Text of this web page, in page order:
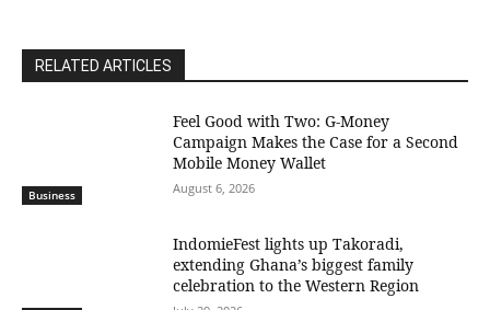
RELATED ARTICLES
Business
​Feel Good with Two: G-Money
Campaign Makes the Case for a Second
Mobile Money Wallet
August 6, 2026
IndomieFest lights up Takoradi,
extending Ghana’s biggest family
celebration to the Western Region